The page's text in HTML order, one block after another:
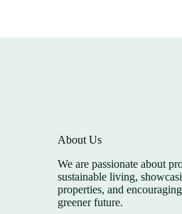
About Us
We are passionate about
sustainable living,
properties, and
greener future.